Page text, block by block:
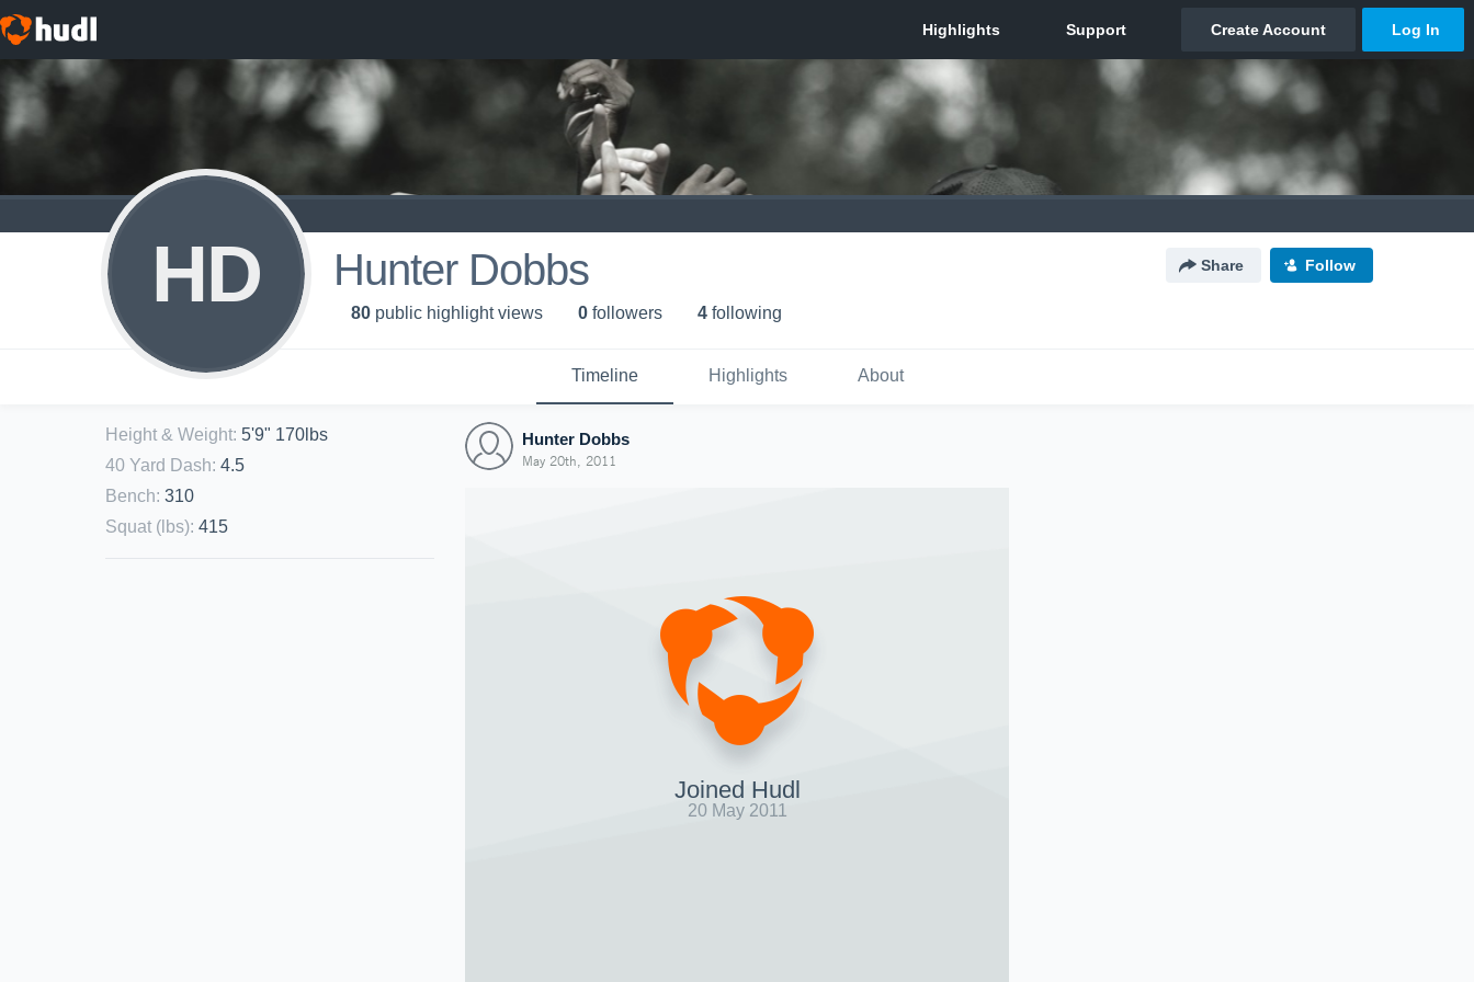
HD Hunter Dobbs Share Follow
80 public highlight views 0 followers 4 following
Timeline Highlights About
Height & Weight: 5'9" 170lbs
40 Yard Dash: 4.5
Bench: 310
Squat (lbs): 415
Hunter Dobbs
May 20th, 2011
Joined Hudl
20 May 2011